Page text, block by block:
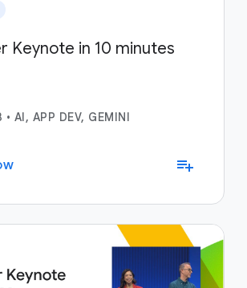
Keynote in 10 minutes
• AI, APP DEV, GEMINI
playlist_add